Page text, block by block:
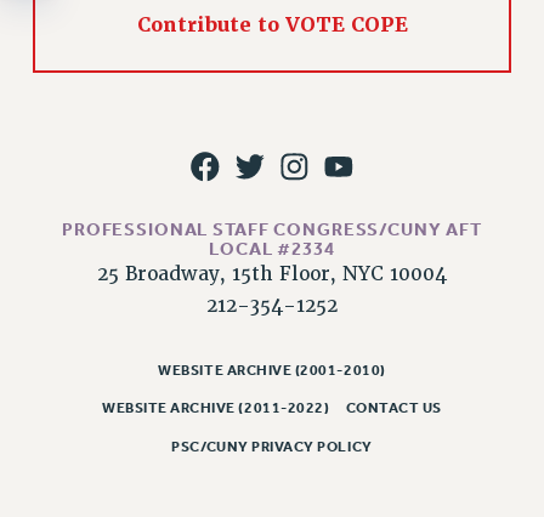
News & Events
NEWS
CONFERENCE/CONVENTION
FORUM
PARTY/SOCIAL
RALLY
Contribute to VOTE COPE
PROFESSIONAL STAFF CONGRESS/CUNY AFT
LOCAL #2334
25 Broadway, 15th Floor, NYC 10004
212-354-1252
WEBSITE ARCHIVE (2001-2010)
WEBSITE ARCHIVE (2011-2022) CONTACT US
PSC/CUNY PRIVACY POLICY